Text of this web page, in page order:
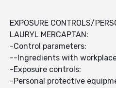
EXPOSURE CONTROLS/
LAURYL MERCAPTAN:
-Control parameters:
--Ingredients with
-Exposure controls:
-Personal protective